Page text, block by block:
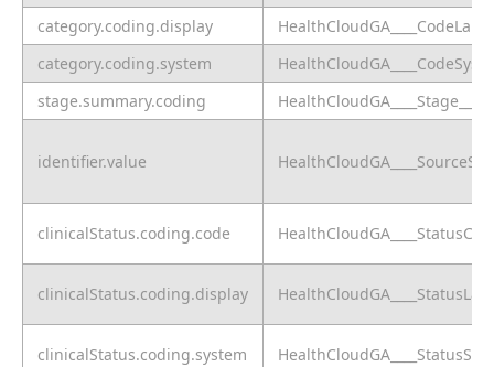
category.coding.display
category.coding.system
stage.summary.coding
HealthCloudGA____Stage____c
identifier.value
clinicalStatus.coding.code
clinicalStatus.coding.display
clinicalStatus.coding.system